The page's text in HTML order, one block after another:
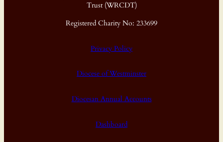
Trust (WRCDT)
Registered Charity No: 233699
Privacy Policy
Diocese of Westminster
Diocesan Annual Accounts
Dashboard